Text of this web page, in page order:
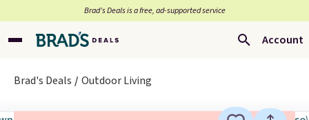
Brad’s Deals is a free, ad-supported service
Account
Brad's Deals Outdoor Living